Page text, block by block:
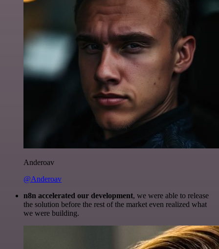
Anderoav
@Anderoav
n8n accelerated our development, we were able to release
the solution before the rest of the market even realized what
we were building.